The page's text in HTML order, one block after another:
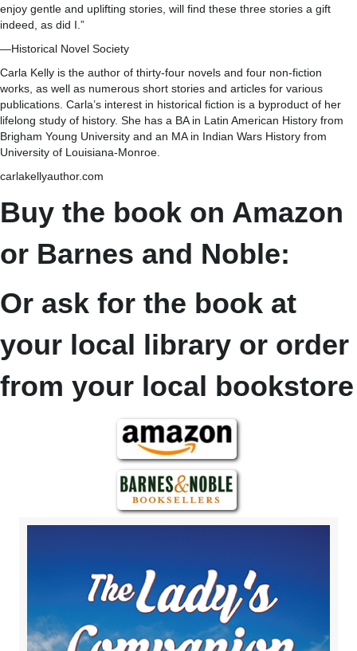
enjoy gentle and uplifting stories, will find these three stories a gift
indeed, as did I.”
—Historical Novel Society
Carla Kelly is the author of thirty-four novels and four non-fiction
works, as well as numerous short stories and articles for various
publications. Carla’s interest in historical fiction is a byproduct of her
lifelong study of history. She has a BA in Latin American History from
Brigham Young University and an MA in Indian Wars History from
University of Louisiana-Monroe.
carlakellyauthor.com
Buy the book on Amazon
or Barnes and Noble:
Or ask for the book at
your local library or order
from your local bookstore